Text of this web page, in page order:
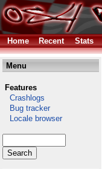
Home Recent Stats
Menu
Features
Crashlogs
Bug tracker
Locale browser